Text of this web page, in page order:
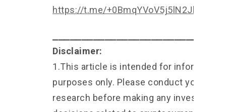
https://t.me/+0BmqYVoV5j5lN2Jl
Disclaimer:
1.This article is intended for
purposes only. Please conduct your own
research before making any investment